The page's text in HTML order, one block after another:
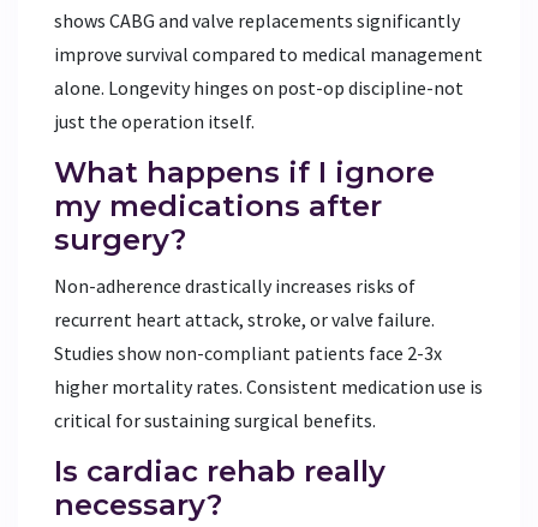
shows CABG and valve replacements significantly
improve survival compared to medical management
alone. Longevity hinges on post-op discipline-not
just the operation itself.
What happens if I ignore
my medications after
surgery?
Non-adherence drastically increases risks of
recurrent heart attack, stroke, or valve failure.
Studies show non-compliant patients face 2-3x
higher mortality rates. Consistent medication use is
critical for sustaining surgical benefits.
Is cardiac rehab really
necessary?